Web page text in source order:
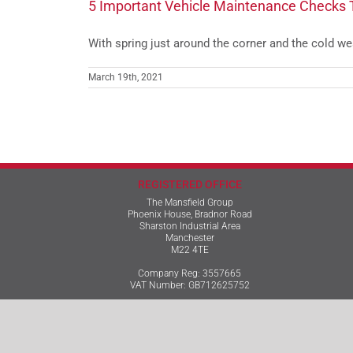
5 Important Vehicle Maintenance Checks
With spring just around the corner and the cold
March 19th, 2021
REGISTERED OFFICE
The Mansfield Group
Phoenix House, Bradnor Road
Sharston Industrial Area
Manchester
M22 4TE
Company Reg: 3557665
VAT Number: GB712625752